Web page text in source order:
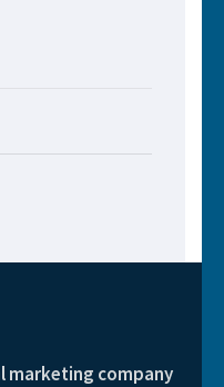
marketing company